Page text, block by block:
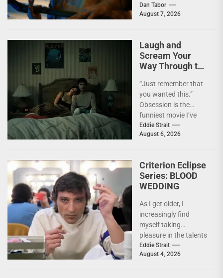
I'm not going to lie—
I...
Dan Tabor
August 7, 2026
Laugh and
Scream Your
Way Through the
Horror Hit
OBSESSION [4K
UHD Review]
“Just remember that
you wanted this.”
Obsession is the
funniest movie I’ve
seen this year. At the
moment, it’s not...
Eddie Strait
August 6, 2026
Criterion Eclipse
Series: BLOOD
WEDDING
As I get older, I
increasingly find
myself taking
pleasure in the talents
of others. Whether it
be something I’ve...
Eddie Strait
August 4, 2026